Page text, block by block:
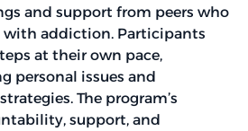
and support from peers who
with addiction. Participants
at their own pace,
personal issues and
The program’s
support, and